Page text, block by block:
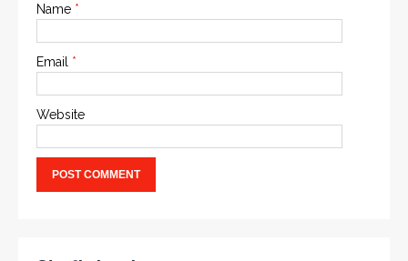
Name *
Email *
Website